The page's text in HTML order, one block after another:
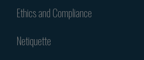
Ethics and Compliance
Netiquette